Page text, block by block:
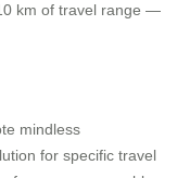
km of travel range —
mindless
for specific travel